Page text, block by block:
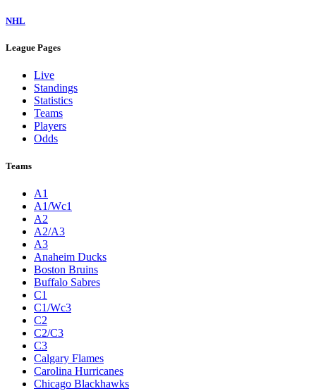
NHL
League Pages
Live
Standings
Statistics
Teams
Players
Odds
Teams
A1
A1/Wc1
A2
A2/A3
A3
Anaheim Ducks
Boston Bruins
Buffalo Sabres
C1
C1/Wc3
C2
C2/C3
C3
Calgary Flames
Carolina Hurricanes
Chicago Blackhawks